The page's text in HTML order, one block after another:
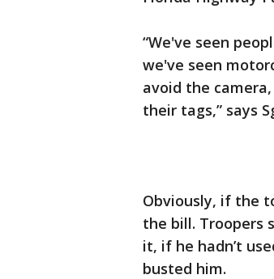
“We've seen
we've seen
avoid the
their tags,” says
Obviously, if the
the bill. Troopers
it, if he hadn’t
busted him.